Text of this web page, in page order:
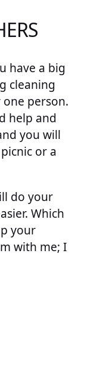
have a big
cleaning
person.
help and
you will
or a
do your
Which
your
with me; I